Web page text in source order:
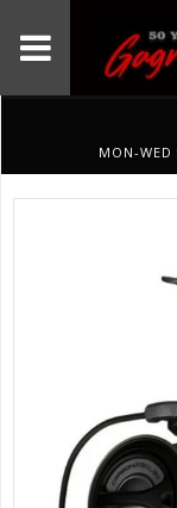
MON-